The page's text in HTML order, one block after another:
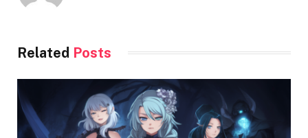
Related Posts